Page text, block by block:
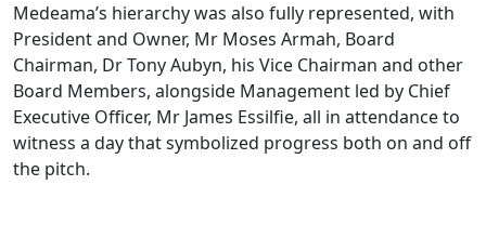
Medeama’s hierarchy was also fully represented, with
President and Owner, Mr Moses Armah, Board
Chairman, Dr Tony Aubyn, his Vice Chairman and other
Board Members, alongside Management led by Chief
Executive Officer, Mr James Essilfie, all in attendance to
witness a day that symbolized progress both on and off
the pitch.